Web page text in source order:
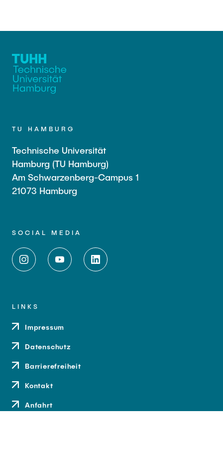
TU HAMBURG
Technische Universität
Hamburg (TU Hamburg)
Am Schwarzenberg-Campus 1
21073 Hamburg
SOCIAL MEDIA
LINKS
Impressum
Datenschutz
Barrierefreiheit
Kontakt
Anfahrt